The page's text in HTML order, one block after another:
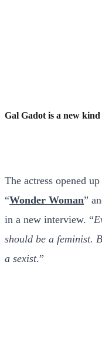
Gal Gadot is a new
The actress opened
“Wonder Woman”
in a new interview. “
should be a feminist.
a sexist.”